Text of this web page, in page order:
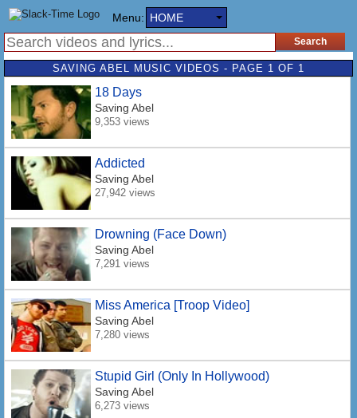
Menu: HOME
SAVING ABEL MUSIC VIDEOS - PAGE 1 OF 1
18 Days
Saving Abel
9,353 views
Addicted
Saving Abel
27,942 views
Drowning (Face Down)
Saving Abel
7,291 views
Miss America [Troop Video]
Saving Abel
7,280 views
Stupid Girl (Only In Hollywood)
Saving Abel
6,273 views